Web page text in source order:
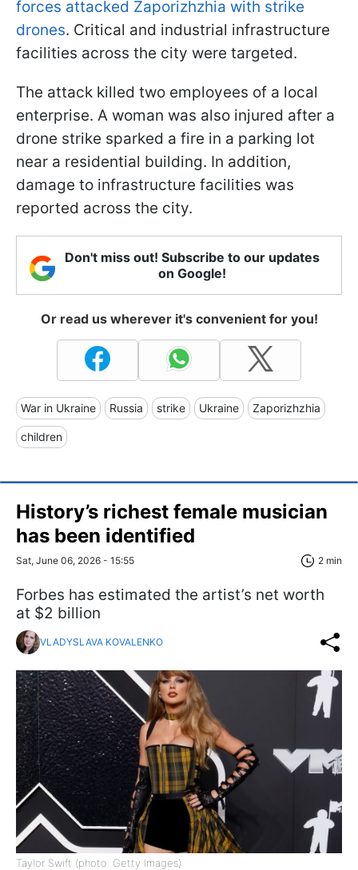
forces attacked Zaporizhzhia with strike
drones. Critical and industrial infrastructure
facilities across the city were targeted.
The attack killed two employees of a local
enterprise. A woman was also injured after a
drone strike sparked a fire in a parking lot
near a residential building. In addition,
damage to infrastructure facilities was
reported across the city.
Don't miss out! Subscribe to our updates
on Google!
Or read us wherever it's convenient for you!
War in Ukraine Russia strike Ukraine Zaporizhzhia
children
History’s richest female musician
has been identified
Sat, June 06, 2026 - 15:55 2 min
Forbes has estimated the artist’s net worth
at $2 billion
VLADYSLAVA KOVALENKO
Taylor Swift (photo: Getty Images)